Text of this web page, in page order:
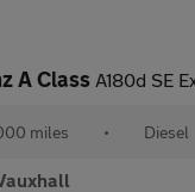
A Class A180d SE
miles • Diesel